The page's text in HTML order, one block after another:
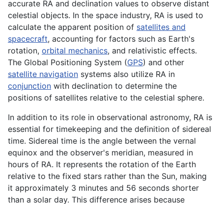
accurate RA and declination values to observe distant
celestial objects. In the space industry, RA is used to
calculate the apparent position of satellites and
spacecraft, accounting for factors such as Earth's
rotation, orbital mechanics, and relativistic effects.
The Global Positioning System (GPS) and other
satellite navigation systems also utilize RA in
conjunction with declination to determine the
positions of satellites relative to the celestial sphere.
In addition to its role in observational astronomy, RA is
essential for timekeeping and the definition of sidereal
time. Sidereal time is the angle between the vernal
equinox and the observer's meridian, measured in
hours of RA. It represents the rotation of the Earth
relative to the fixed stars rather than the Sun, making
it approximately 3 minutes and 56 seconds shorter
than a solar day. This difference arises because